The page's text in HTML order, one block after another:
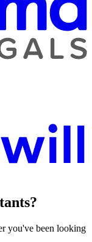
you've been looking